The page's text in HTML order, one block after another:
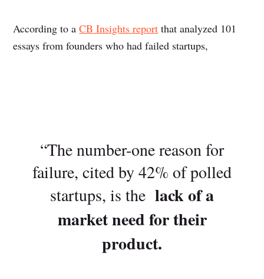
According to aCB Insights report that analyzed 101
essays from founders who had failed startups,
“The number-one reason for
failure, cited by 42% of polled
startups, is the lack of a
market need for their
product.